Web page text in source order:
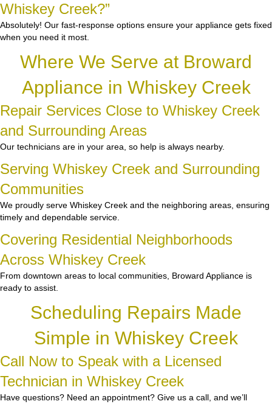
Whiskey Creek?”
Absolutely! Our fast-response options ensure your appliance gets fixed
when you need it most.
Where We Serve at Broward
Appliance in Whiskey Creek
Repair Services Close to Whiskey Creek
and Surrounding Areas
Our technicians are in your area, so help is always nearby.
Serving Whiskey Creek and Surrounding
Communities
We proudly serve Whiskey Creek and the neighboring areas, ensuring
timely and dependable service.
Covering Residential Neighborhoods
Across Whiskey Creek
From downtown areas to local communities, Broward Appliance is
ready to assist.
Scheduling Repairs Made
Simple in Whiskey Creek
Call Now to Speak with a Licensed
Technician in Whiskey Creek
Have questions? Need an appointment? Give us a call, and we’ll